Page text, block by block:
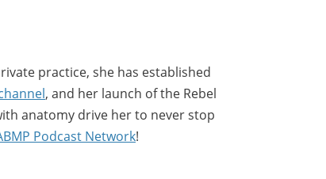
practice, she has established
, and her launch of the Rebel
anatomy drive her to never stop
Podcast Network!